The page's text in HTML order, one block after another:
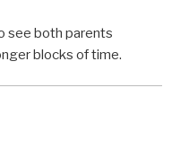
see both parents
blocks of time.